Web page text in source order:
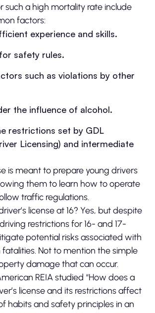
such a high mortality rate include
factors:
experience and skills.
safety rules.
such as violations by other
the influence of alcohol.
restrictions set by GDL
Licensing) and intermediate
is meant to prepare young drivers
them to learn how to operate
traffic regulations.
license at 16? Yes, but despite
restrictions for 16- and 17-
potential risks associated with
fatalities. Not to mention the simple
damage that can occur.
REIA studied “How does a
license and its restrictions affect
habits and safety principles in an